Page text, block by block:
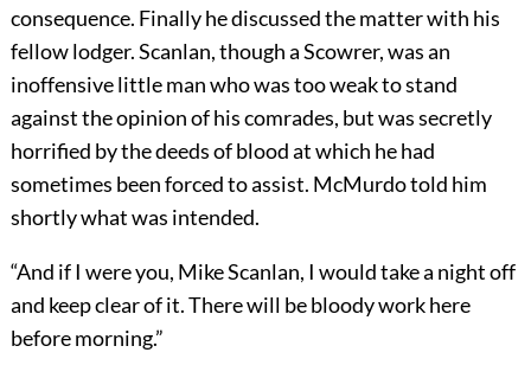
consequence. Finally he discussed the matter with his
fellow lodger. Scanlan, though a Scowrer, was an
inoffensive little man who was too weak to stand
against the opinion of his comrades, but was secretly
horrified by the deeds of blood at which he had
sometimes been forced to assist. McMurdo told him
shortly what was intended.
“And if I were you, Mike Scanlan, I would take a night off
and keep clear of it. There will be bloody work here
before morning.”